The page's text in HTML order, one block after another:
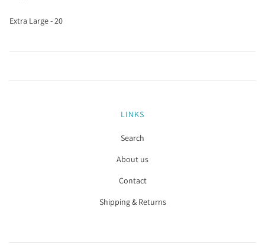
Extra Large - 20
LINKS
Search
About us
Contact
Shipping & Returns